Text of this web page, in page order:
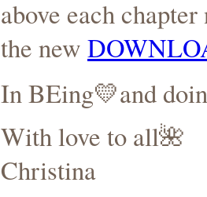
above each
the new
In BEing💛and
With love to all🌺
Christina